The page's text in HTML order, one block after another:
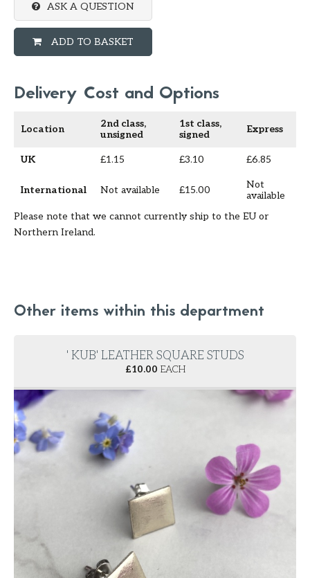
ASK A QUESTION
ADD TO BASKET
Delivery Cost and Options
Location
2nd class,
unsigned
1st class,
signed
Express
UK £1.15 £3.10 £6.85
International Not available £15.00
Not
available
Please note that we cannot currently ship to the EU or
Northern Ireland.
Other items within this department
' KUB' LEATHER SQUARE STUDS
£10.00 EACH